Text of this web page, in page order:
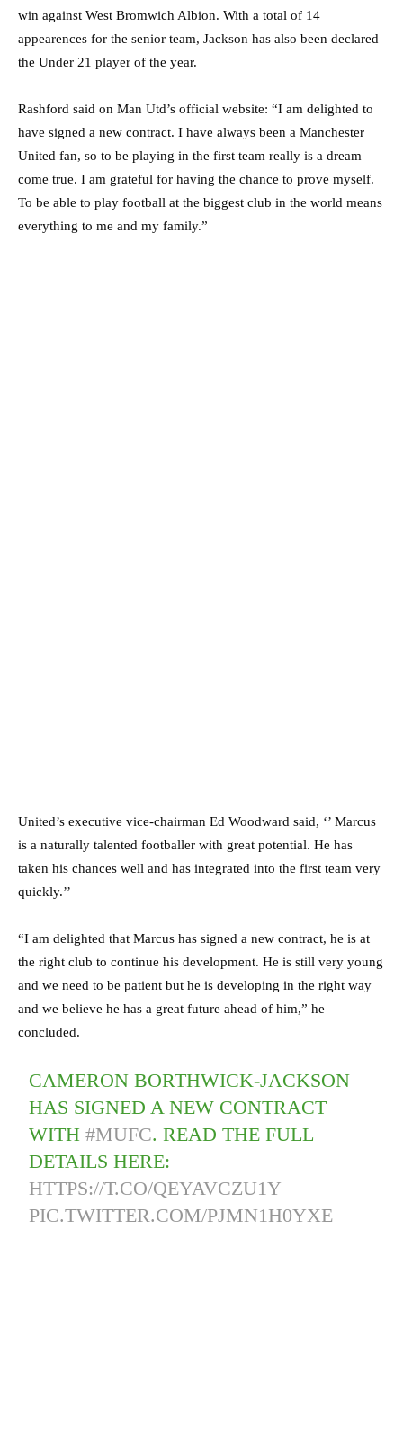
win against West Bromwich Albion. With a total of 14
appearences for the senior team, Jackson has also been declared
the Under 21 player of the year.
Rashford said on Man Utd’s official website: “I am delighted to
have signed a new contract. I have always been a Manchester
United fan, so to be playing in the first team really is a dream
come true. I am grateful for having the chance to prove myself.
To be able to play football at the biggest club in the world means
everything to me and my family.”
United’s executive vice-chairman Ed Woodward said, ‘’ Marcus
is a naturally talented footballer with great potential. He has
taken his chances well and has integrated into the first team very
quickly.’’
“I am delighted that Marcus has signed a new contract, he is at
the right club to continue his development. He is still very young
and we need to be patient but he is developing in the right way
and we believe he has a great future ahead of him,” he
concluded.
CAMERON BORTHWICK-JACKSON
HAS SIGNED A NEW CONTRACT
WITH#MUFC. READ THE FULL
DETAILS HERE:
HTTPS://T.CO/QEYAVCZU1Y
PIC.TWITTER.COM/PJMN1H0YXE